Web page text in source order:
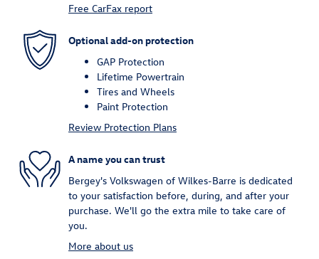
Free CarFax report
Optional add-on protection
GAP Protection
Lifetime Powertrain
Tires and Wheels
Paint Protection
Review Protection Plans
A name you can trust
Bergey's Volkswagen of Wilkes-Barre is dedicated
to your satisfaction before, during, and after your
purchase. We'll go the extra mile to take care of
you.
More about us